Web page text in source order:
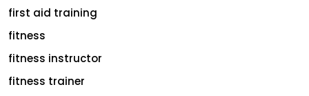
first aid training
fitness
fitness instructor
fitness trainer